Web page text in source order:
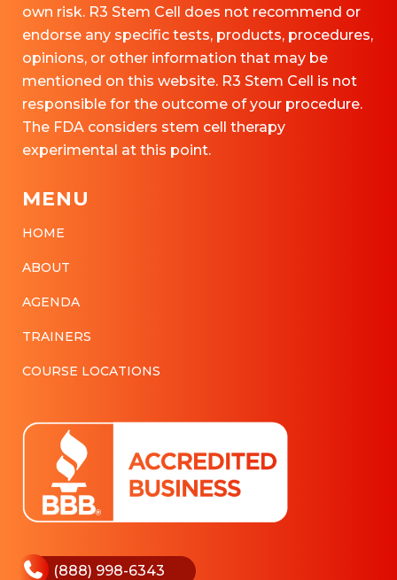
own risk. R3 Stem Cell does not recommend or
endorse any specific tests, products, procedures,
opinions, or other information that may be
mentioned on this website. R3 Stem Cell is not
responsible for the outcome of your procedure.
The FDA considers stem cell therapy
experimental at this point.
MENU
HOME
ABOUT
AGENDA
TRAINERS
COURSE LOCATIONS
(888) 998-6343